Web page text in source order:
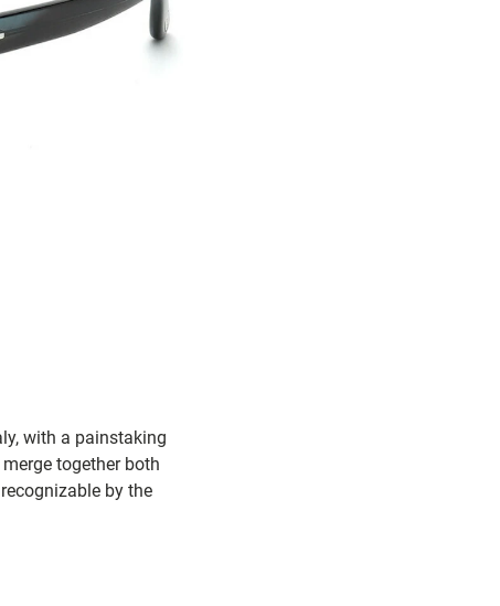
with a painstaking
together both
by the